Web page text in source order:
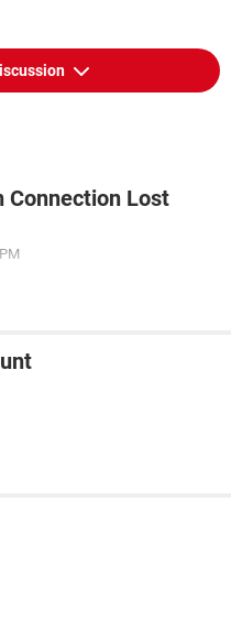
Connection Lost